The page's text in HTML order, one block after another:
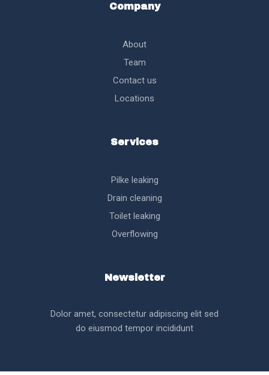
Company
About
Team
Contact us
Locations
Services
Pilke leaking
Drain cleaning
Toilet leaking
Overflowing
Newsletter
Dolor amet, consectetur adipiscing elit sed
do eiusmod tempor incididunt